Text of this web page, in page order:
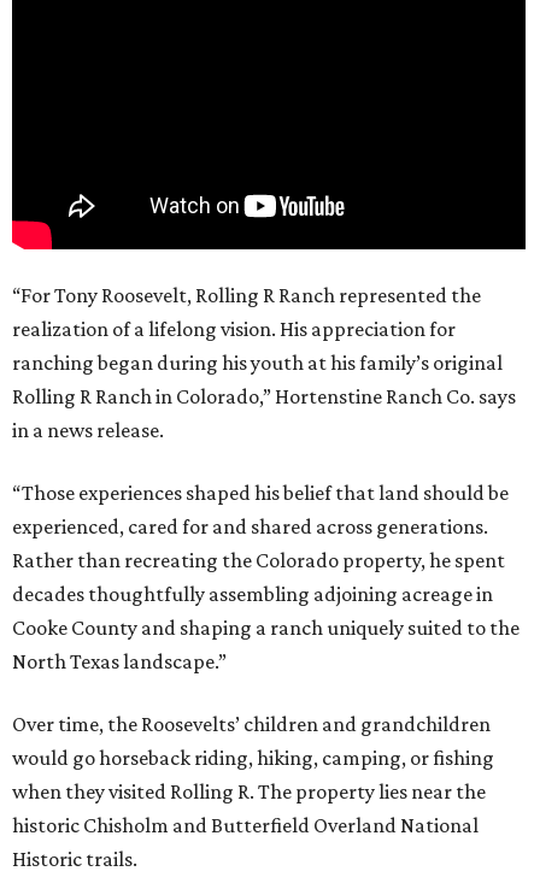
“For Tony Roosevelt, Rolling R Ranch represented the
realization of a lifelong vision. His appreciation for
ranching began during his youth at his family’s original
Rolling R Ranch in Colorado,” Hortenstine Ranch Co. says
in a news release.
“Those experiences shaped his belief that land should be
experienced, cared for and shared across generations.
Rather than recreating the Colorado property, he spent
decades thoughtfully assembling adjoining acreage in
Cooke County and shaping a ranch uniquely suited to the
North Texas landscape.”
Over time, the Roosevelts’ children and grandchildren
would go horseback riding, hiking, camping, or fishing
when they visited Rolling R. The property lies near the
historic Chisholm and Butterfield Overland National
Historic trails.